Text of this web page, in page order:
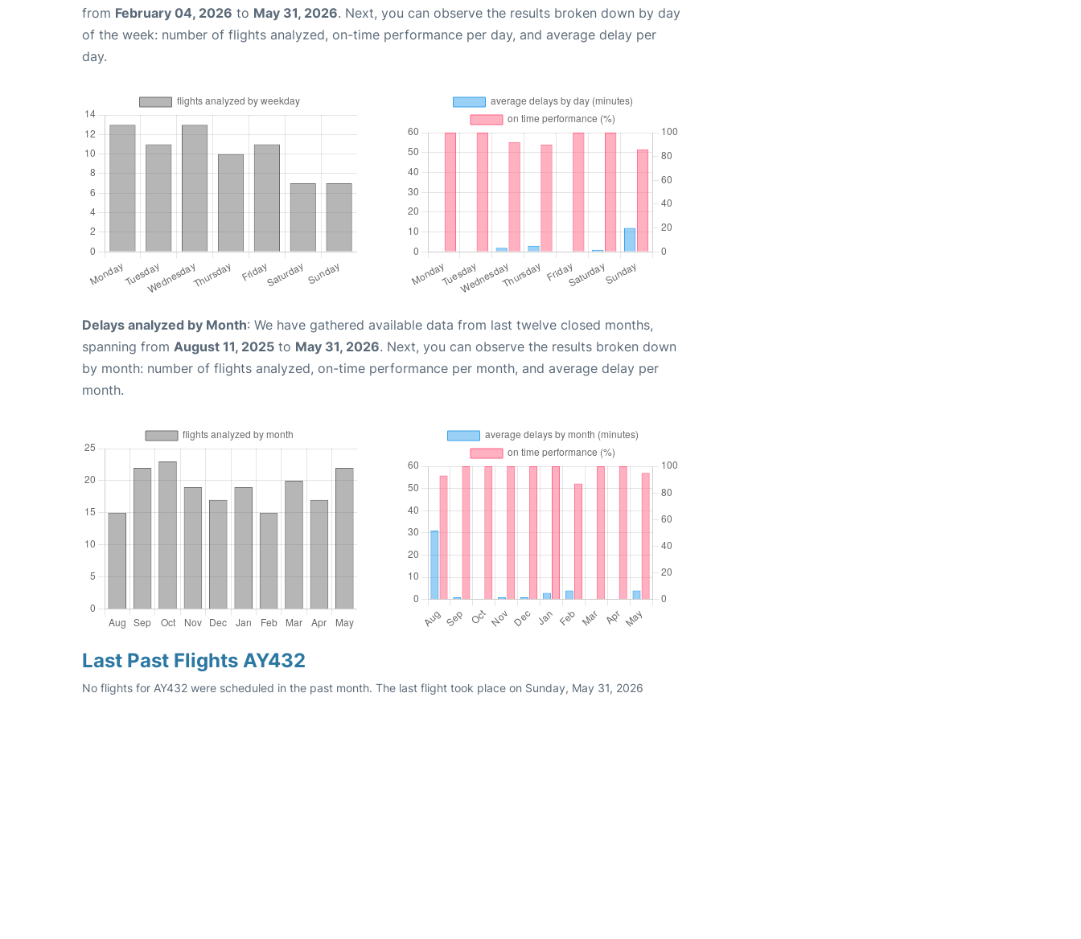
from February 04, 2026 to May 31, 2026. Next, you can observe the results broken down by day
of the week: number of flights analyzed, on-time performance per day, and average delay per
day.
Delays analyzed by Month: We have gathered available data from last twelve closed months,
spanning from August 11, 2025 to May 31, 2026. Next, you can observe the results broken down
by month: number of flights analyzed, on-time performance per month, and average delay per
month.
Last Past Flights AY432
No flights for AY432 were scheduled in the past month. The last flight took place on Sunday, May 31, 2026